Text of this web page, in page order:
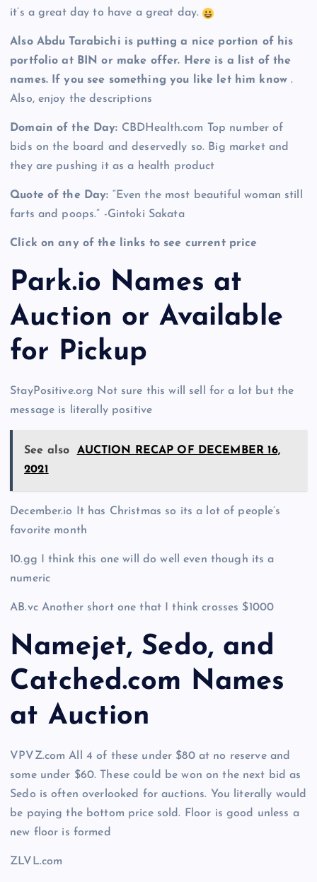
it’s a great day to have a great day.
Also Abdu Tarabichi is putting a nice portion of his
portfolio at BIN or make offer. Here is a list of the
names. If you see something you like let him know.
Also, enjoy the descriptions
Domain of the Day: CBDHealth.com Top number of
bids on the board and deservedly so. Big market and
they are pushing it as a health product
Quote of the Day: “Even the most beautiful woman still
farts and poops.” -Gintoki Sakata
Click on any of the links to see current price
Park.io Names at
Auction or Available
for Pickup
StayPositive.org Not sure this will sell for a lot but the
message is literally positive
See also
AUCTION RECAP OF DECEMBER 16,
2021
December.io It has Christmas so its a lot of people’s
favorite month
10.gg I think this one will do well even though its a
numeric
AB.vc Another short one that I think crosses $1000
Namejet, Sedo, and
Catched.com Names
at Auction
VPVZ.com All 4 of these under $80 at no reserve and
some under $60. These could be won on the next bid as
Sedo is often overlooked for auctions. You literally would
be paying the bottom price sold. Floor is good unless a
new floor is formed
ZLVL.com